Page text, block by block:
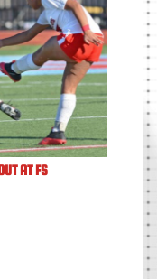
AT FS